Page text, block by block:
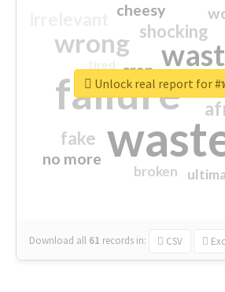
failure
wrong shocking
fake
no more
crap
cheesy
broken
Download all 61 records in: CSV
Unlock real report for